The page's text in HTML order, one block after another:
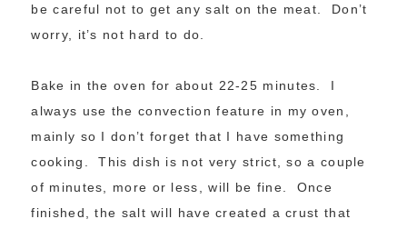
be careful not to get any salt on the meat. Don’t
worry, it’s not hard to do.
Bake in the oven for about 22-25 minutes. I
always use the convection feature in my oven,
mainly so I don’t forget that I have something
cooking. This dish is not very strict, so a couple
of minutes, more or less, will be fine. Once
finished, the salt will have created a crust that